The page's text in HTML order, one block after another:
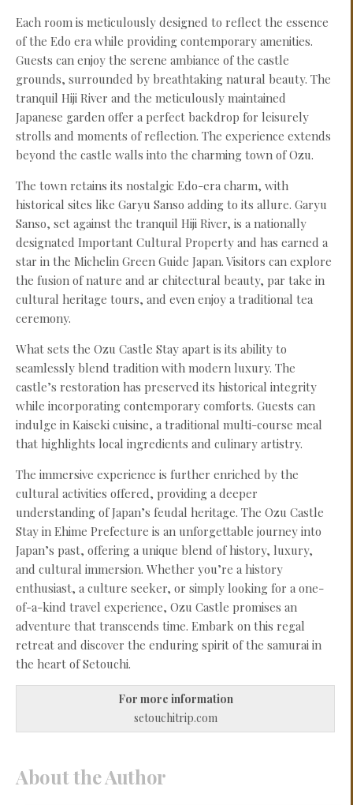
Each room is meticulously designed to reflect the essence
of the Edo era while providing contemporary amenities.
Guests can enjoy the serene ambiance of the castle
grounds, surrounded by breathtaking natural beauty. The
tranquil Hiji River and the meticulously maintained
Japanese garden offer a perfect backdrop for leisurely
strolls and moments of reflection. The experience extends
beyond the castle walls into the charming town of Ozu.
The town retains its nostalgic Edo-era charm, with
historical sites like Garyu Sanso adding to its allure. Garyu
Sanso, set against the tranquil Hiji River, is a nationally
designated Important Cultural Property and has earned a
star in the Michelin Green Guide Japan. Visitors can explore
the fusion of nature and ar chitectural beauty, par take in
cultural heritage tours, and even enjoy a traditional tea
ceremony.
What sets the Ozu Castle Stay apart is its ability to
seamlessly blend tradition with modern luxury. The
castle’s restoration has preserved its historical integrity
while incorporating contemporary comforts. Guests can
indulge in Kaiseki cuisine, a traditional multi-course meal
that highlights local ingredients and culinary artistry.
The immersive experience is further enriched by the
cultural activities offered, providing a deeper
understanding of Japan’s feudal heritage. The Ozu Castle
Stay in Ehime Prefecture is an unforgettable journey into
Japan’s past, offering a unique blend of history, luxury,
and cultural immersion. Whether you’re a history
enthusiast, a culture seeker, or simply looking for a one-
of-a-kind travel experience, Ozu Castle promises an
adventure that transcends time. Embark on this regal
retreat and discover the enduring spirit of the samurai in
the heart of Setouchi.
For more information
setouchitrip.com
About the Author